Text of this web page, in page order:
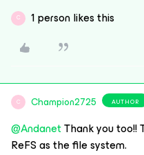
C 1 person likes this
C Champion2725 AUTHOR
@AndanetThank you too!!
ReFS as the file system.